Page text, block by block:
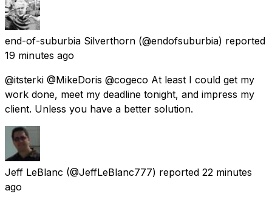
end-of-suburbia Silverthorn (@endofsuburbia) reported
19 minutes ago
@itsterki @MikeDoris @cogeco At least I could get my
work done, meet my deadline tonight, and impress my
client. Unless you have a better solution.
Jeff LeBlanc (@JeffLeBlanc777) reported 22 minutes
ago